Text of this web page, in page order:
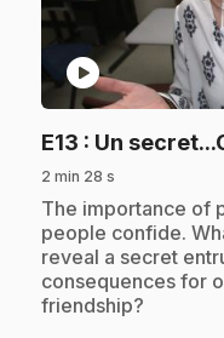
play_circle
E13 : Un
2 min 28 s
.The importance of
people confide.
reveal a secret
consequences for
friendship?